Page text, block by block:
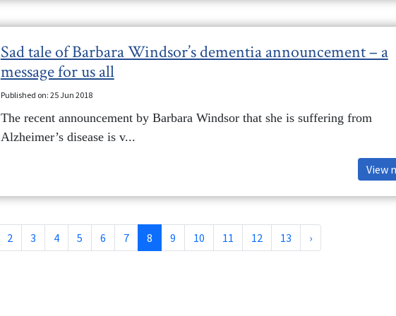
Sad tale of Barbara Windsor’s dementia announcement – a
message for us all
Published on: 25 Jun 2018
The recent announcement by Barbara Windsor that she is suffering from
Alzheimer’s disease is v...
View
2 3 4 5 6 7 8 9 10 11 12 13 ›